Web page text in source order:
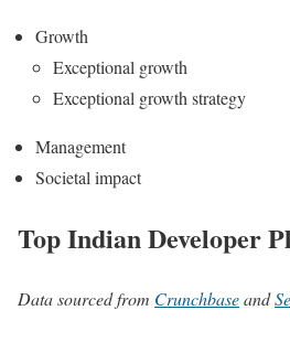
Growth
Exceptional growth
Exceptional growth strategy
Management
Societal impact
Top Indian Developer
Data sourced from Crunchbaseand